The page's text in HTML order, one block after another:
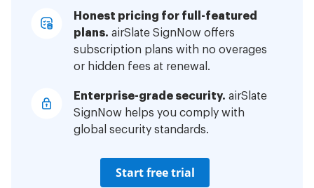
Honest pricing for full-featured
plans. airSlate SignNow offers
subscription plans with no overages
or hidden fees at renewal.
Enterprise-grade security. airSlate
SignNow helps you comply with
global security standards.
Start free trial